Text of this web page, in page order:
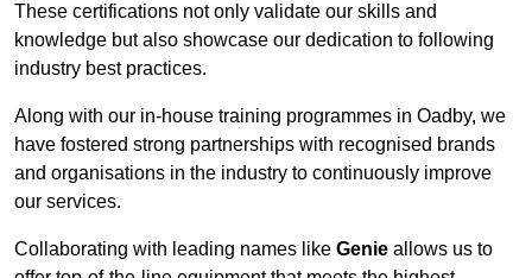
These certifications not only validate our skills and
knowledge but also showcase our dedication to following
industry best practices.
Along with our in-house training programmes in Oadby, we
have fostered strong partnerships with recognised brands
and organisations in the industry to continuously improve
our services.
Collaborating with leading names like Genie allows us to